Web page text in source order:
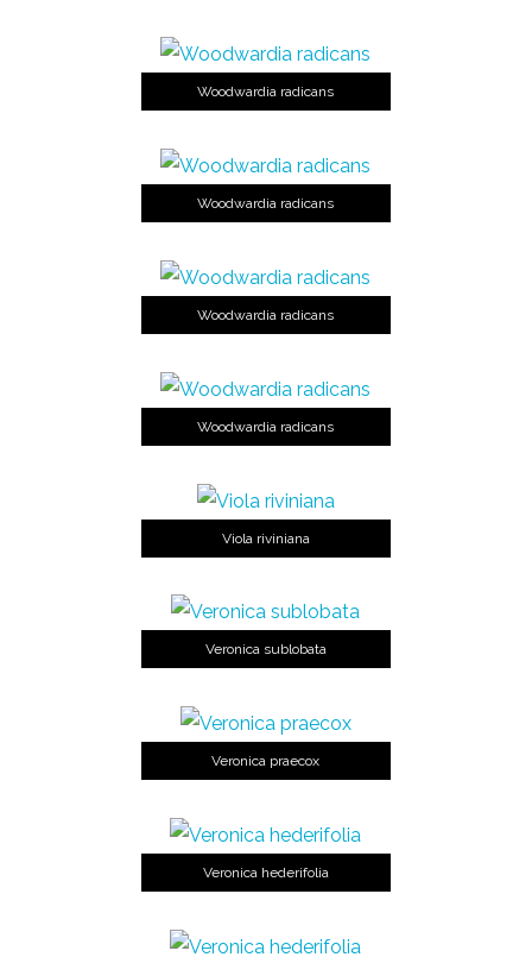
Woodwardia radicans
Woodwardia radicans
Woodwardia radicans
Woodwardia radicans
Viola riviniana
Veronica sublobata
Veronica praecox
Veronica hederifolia